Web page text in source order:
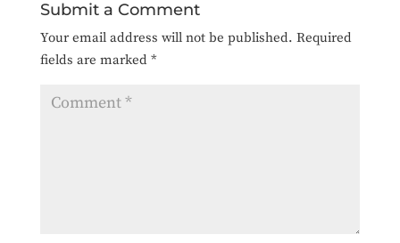
Submit a Comment
Your email address will not be published. Required
fields are marked *